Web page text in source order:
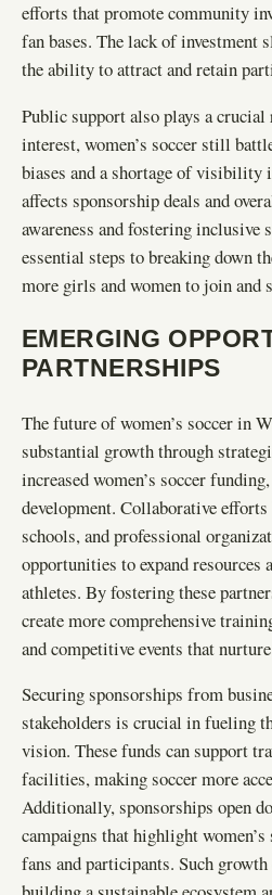
efforts that promote community
fan bases. The lack of investment
the ability to attract and retain
Public support also plays a
interest, women’s soccer still
biases and a shortage of visibility
affects sponsorship deals and
awareness and fostering inclusive
essential steps to breaking down
more girls and women to join and
EMERGING
PARTNERSHIPS
The future of women’s soccer in
substantial growth through
increased women’s soccer
development. Collaborative
schools, and professional
opportunities to expand resources
athletes. By fostering these
create more comprehensive
and competitive events that
Securing sponsorships from
stakeholders is crucial in fueling
vision. These funds can support
facilities, making soccer more
Additionally, sponsorships open
campaigns that highlight
fans and participants. Such